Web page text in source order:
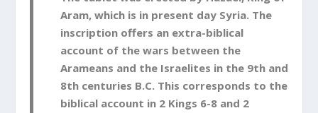
Aram, which is in present day Syria. The
inscription offers an extra-biblical
account of the wars between the
Arameans and the Israelites in the 9th and
8th centuries B.C. This corresponds to the
biblical account in 2 Kings 6-8and 2